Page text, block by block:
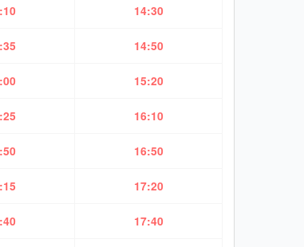
14:30
14:50
15:20
16:10
16:50
17:20
17:40